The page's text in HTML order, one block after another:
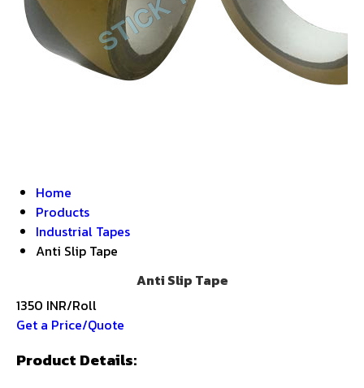
Home
Products
Industrial Tapes
Anti Slip Tape
Anti Slip Tape
1350 INR/Roll
Get a Price/Quote
Product Details: